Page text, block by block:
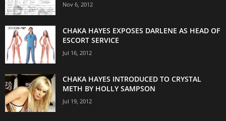
Nov 6, 2012
CHAKA HAYES EXPOSES DARLENE AS HEAD OF
ESCORT SERVICE
Jul 16, 2012
CHAKA HAYES INTRODUCED TO CRYSTAL
METH BY HOLLY SAMPSON
Jul 19, 2012